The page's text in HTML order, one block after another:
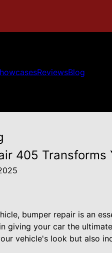
ReviewsBlog
405 Transforms
bumper repair is an
giving your car the
vehicle's look but also